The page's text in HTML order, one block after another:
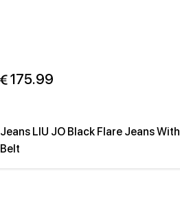
175.99
Jeans LIU JO Black Flare Jeans With
Belt